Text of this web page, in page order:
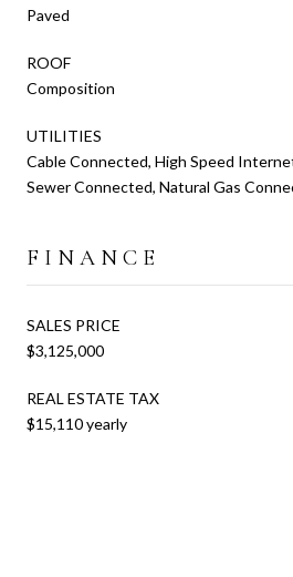
Paved
ROOF
Composition
UTILITIES
Cable Connected, High Speed
Sewer Connected, Natural Gas
FINANCE
SALES PRICE
$3,125,000
REAL ESTATE TAX
$15,110 yearly